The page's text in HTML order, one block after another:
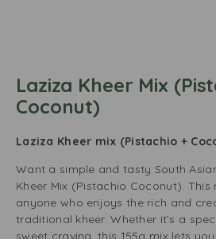
Laziza Kheer Mix
Coconut)
Laziza Kheer mix (Pistachio +
Want a simple and tasty South
Kheer Mix (Pistachio Coconut).
anyone who enjoys the rich and
traditional kheer. Whether it’s a
sweet craving, this 155g mix lets